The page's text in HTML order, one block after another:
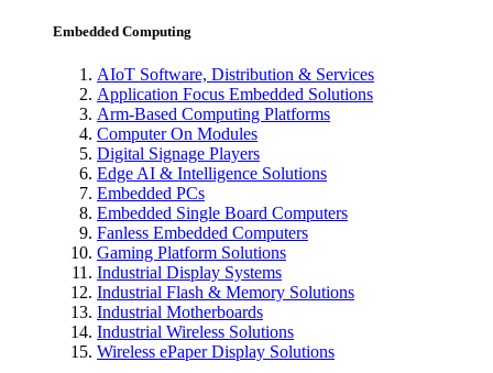
Embedded Computing
AIoT Software, Distribution & Services
Application Focus Embedded Solutions
Arm-Based Computing Platforms
Computer On Modules
Digital Signage Players
Edge AI & Intelligence Solutions
Embedded PCs
Embedded Single Board Computers
Fanless Embedded Computers
Gaming Platform Solutions
Industrial Display Systems
Industrial Flash & Memory Solutions
Industrial Motherboards
Industrial Wireless Solutions
Wireless ePaper Display Solutions